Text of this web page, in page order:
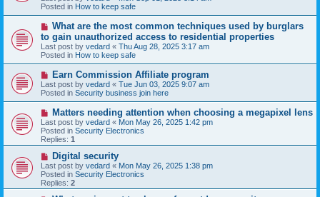
o
s
Posted in How to keep safe
N
w
p
o
s
What are the most common techniques used by burglars
to gain unauthorized access to residential properties
Last post by vedard « Thu Aug 28, 2025 3:17 am
Posted in How to keep safe
N
e
w
p
o
s
t
Earn Commission Affiliate program
Last post by vedard « Tue Jun 03, 2025 9:07 am
Posted in Security business join here
N
e
w
p
o
s
Matters needing attention when choosing a megapixel lens
Last post by vedard « Mon May 26, 2025 1:42 pm
Posted in Security Electronics
Replies: 1
N
e
w
p
o
Digital security
Last post by vedard « Mon May 26, 2025 1:38 pm
Posted in Security Electronics
Replies: 2